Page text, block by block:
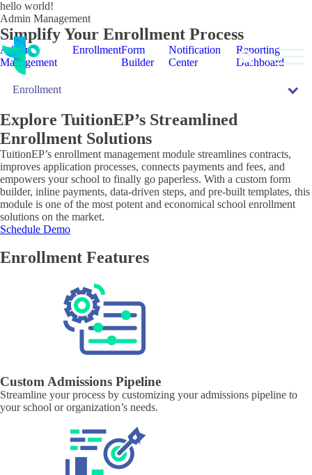
hello world!
Admin Management
Simplify Your Enrollment Process
Admin
Management
EnrollmentForm
Builder
Notification
Center
Reporting
Dashboard
Enrollment
Explore TuitionEP’s Streamlined
Enrollment Solutions
TuitionEP’s enrollment management module streamlines contracts,
improves application processes, connects payments and fees, and
empowers your school to finally go paperless. With a custom form
builder, inline payments, data-driven steps, and pre-built templates, this
module is one of the most potent and economical school enrollment
solutions on the market.
Schedule Demo
Enrollment Features
Custom Admissions Pipeline
Streamline your process by customizing your admissions pipeline to
your school or organization’s needs.